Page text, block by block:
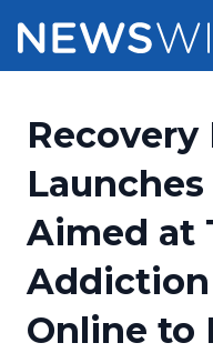
Press Release
Press Release
Media Suite
Media Database
Pricing
Customer Stories
Resources
Education
Newsroom
Recovery
Aimed at
Online to